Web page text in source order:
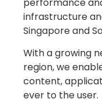
Establish in
performance
Singapore and
With a growing
region, we